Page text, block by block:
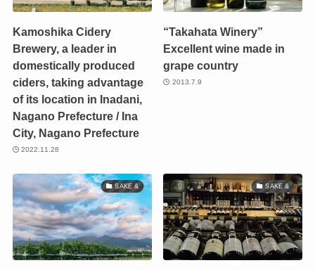
Kamoshika Cidery
Brewery, a leader in
domestically produced
ciders, taking advantage
of its location in Inadani,
Nagano Prefecture / Ina
City, Nagano Prefecture
2022.11.28
“Takahata Winery”
Excellent wine made in
grape country
2013.7.9
SAKE & SAKE &